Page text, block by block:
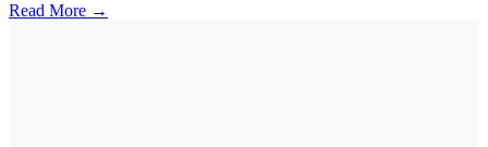
Read More →